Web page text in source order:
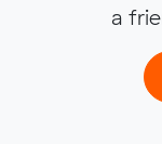
a